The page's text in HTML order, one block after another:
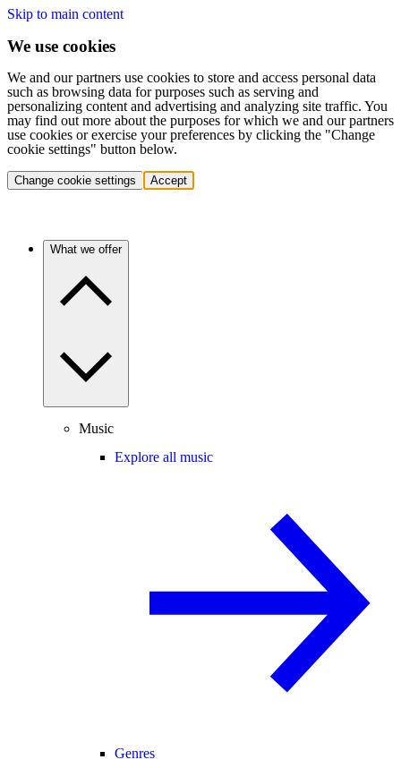
Skip to main content
We use cookies
We and our partners use cookies to store and access personal data
such as browsing data for purposes such as serving and
personalizing content and advertising and analyzing site traffic. You
may find out more about the purposes for which we and our partners
use cookies or exercise your preferences by clicking the "Change
cookie settings" button below.
Change cookie settings Accept
What we offer
Music
Explore all music
Genres